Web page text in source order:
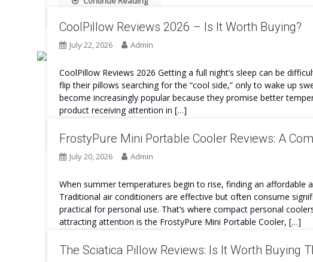
CoolPillow Reviews 2026 – Is It Worth Buying?
July 22, 2026 Admin
CoolPillow Reviews 2026 Getting a full night’s sleep can be
flip their pillows searching for the “cool side,” only to wake up
become increasingly popular because they promise better
product receiving attention in […]
FrostyPure Mini Portable Cooler Reviews: A
July 20, 2026 Admin
When summer temperatures begin to rise, finding an affordable
Traditional air conditioners are effective but often consume
practical for personal use. That’s where compact personal
attracting attention is the FrostyPure Mini Portable Cooler, […]
The Sciatica Pillow Reviews: Is It Worth Buying